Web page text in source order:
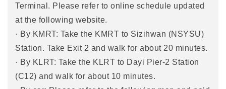
Terminal. Please refer to online schedule updated
at the following website.
· By KMRT: Take the KMRT to Sizihwan (NSYSU)
Station. Take Exit 2 and walk for about 20 minutes.
· By KLRT: Take the KLRT to Dayi Pier-2 Station
(C12) and walk for about 10 minutes.